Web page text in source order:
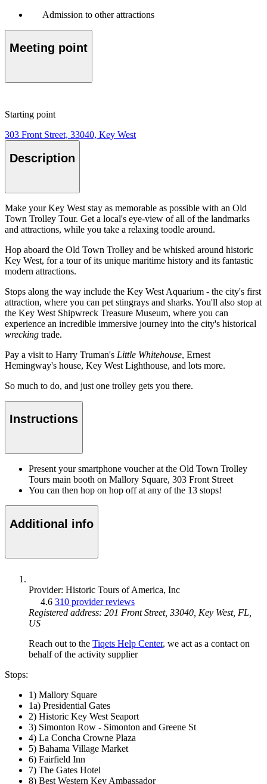
Admission to other attractions
Meeting point
Starting point
303 Front Street, 33040, Key West
Description
Make your Key West stay as memorable as possible with an Old
Town Trolley Tour. Get a local's eye-view of all of the landmarks
and attractions, while you take a relaxing toodle around.
Hop aboard the Old Town Trolley and be whisked around historic
Key West, for a tour of its unique maritime history and its fantastic
modern attractions.
Stops along the way include the Key West Aquarium - the city's first
attraction, where you can pet stingrays and sharks. You'll also stop at
the Key West Shipwreck Treasure Museum, where you can
experience an incredible immersive journey into the city's historical
wrecking trade.
Pay a visit to Harry Truman's Little Whitehouse, Ernest
Hemingway's house, Key West Lighthouse, and lots more.
So much to do, and just one trolley gets you there.
Instructions
Present your smartphone voucher at the Old Town Trolley
Tours main booth on Mallory Square, 303 Front Street
You can then hop on hop off at any of the 13 stops!
Additional info
Provider: Historic Tours of America, Inc
4.6 310 provider reviews
Registered address: 201 Front Street, 33040, Key West, FL,
US
Reach out to the Tiqets Help Center, we act as a contact on
behalf of the activity supplier
Stops:
1) Mallory Square
1a) Presidential Gates
2) Historic Key West Seaport
3) Simonton Row - Simonton and Greene St
4) La Concha Crowne Plaza
5) Bahama Village Market
6) Fairfield Inn
7) The Gates Hotel
8) Best Western Key Ambassador